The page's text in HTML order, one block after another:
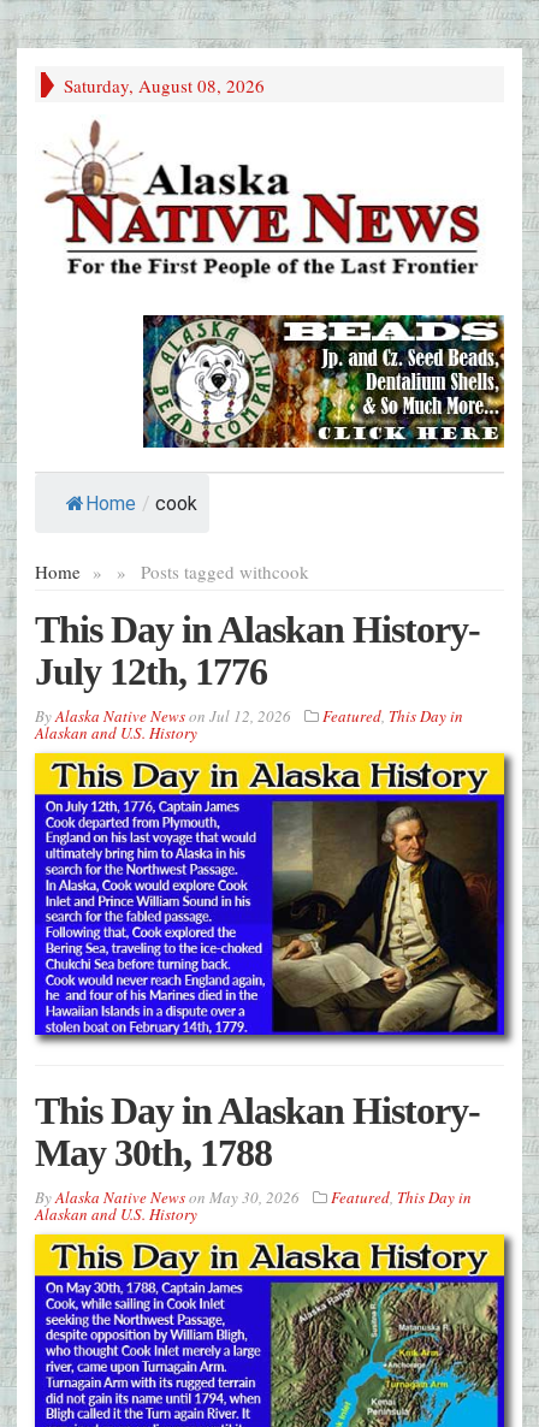
Saturday, August 08, 2026
Home / cook
Home » Posts tagged with
» cook
This Day in Alaskan History-
July 12th, 1776
ByAlaska Native Newson Jul 12, 2026 Featured, This Day in
Alaskan and U.S. History
This Day in Alaskan History-
May 30th, 1788
ByAlaska Native Newson May 30, 2026 Featured, This Day in
Alaskan and U.S. History